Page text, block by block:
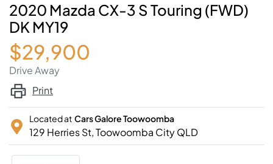
2020 Mazda CX-3 S Touring (FWD)
DK MY19
$29,900
Drive Away
Print
Located at Cars Galore Toowoomba
129 Herries St,Toowoomba CityQLD